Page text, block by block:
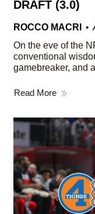
DRAFT (3.0)
ROCCO MACRI
On the eve of the
conventional
gamebreaker, and
Read More